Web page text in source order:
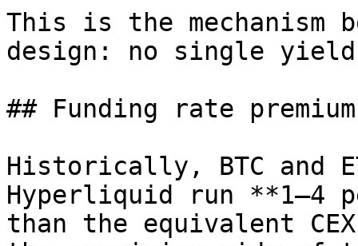
This is the mechanism
design: no single yield
## Funding rate premium
Historically, BTC and
Hyperliquid run **1–4
than the equivalent